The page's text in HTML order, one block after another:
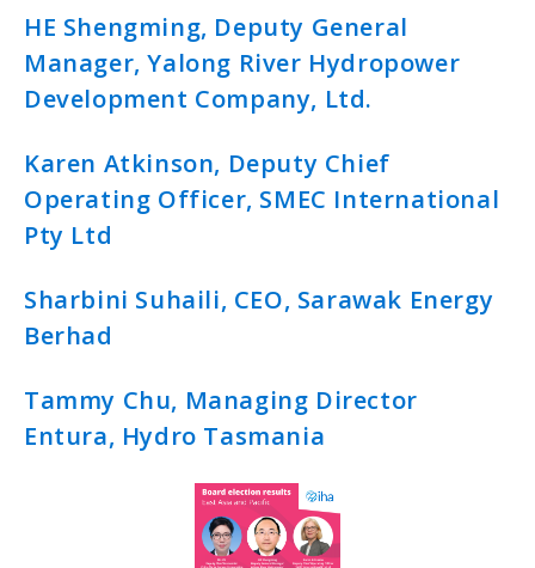
HE Shengming, Deputy General
Manager, Yalong River Hydropower
Development Company, Ltd.
Karen Atkinson, Deputy Chief
Operating Officer, SMEC International
Pty Ltd
Sharbini Suhaili, CEO, Sarawak Energy
Berhad
Tammy Chu, Managing Director
Entura, Hydro Tasmania